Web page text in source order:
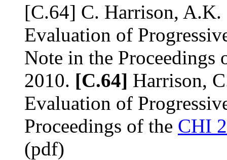
[C.64] C. Harrison, A.K.
Evaluation of
Note in the
2010. [C.64] Harrison,
Evaluation of
Proceedings of the CHI
(pdf)